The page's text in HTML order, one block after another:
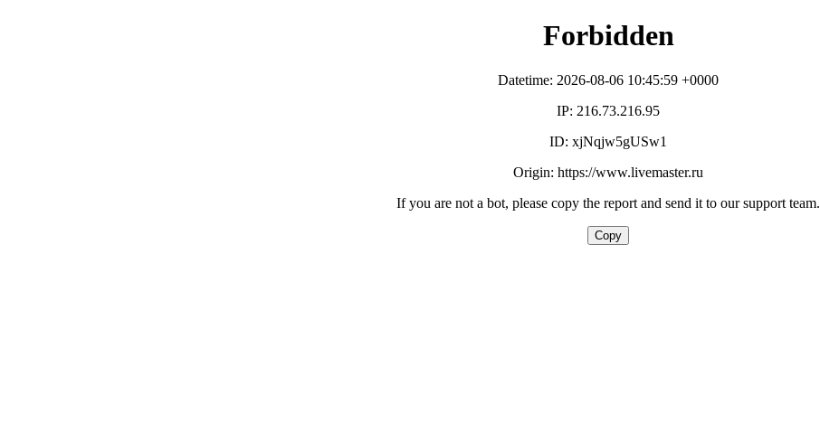
Forbidden
Datetime: 2026-08-06 10:45:59 +0000
IP: 216.73.216.95
ID: xjNqjw5gUSw1
Origin: https://www.livemaster.ru
If you are not a bot, please copy the report and send it to our support team.
Copy